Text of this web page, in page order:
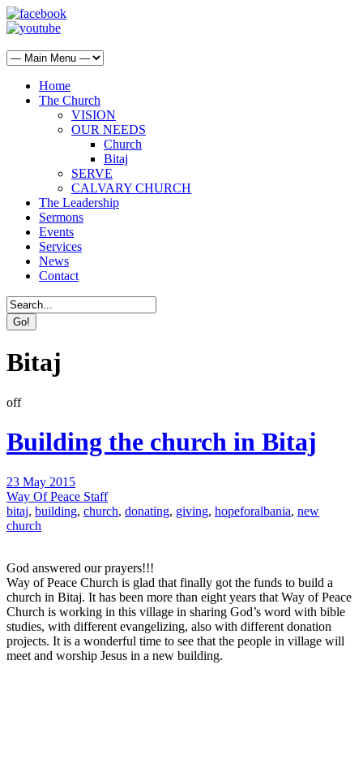
Home
The Church
VISION
OUR NEEDS
Church
Bitaj
SERVE
CALVARY CHURCH
The Leadership
Sermons
Events
Services
News
Contact
Bitaj
off
Building the church in Bitaj
23 May 2015
Way Of Peace Staff
bitaj, building, church, donating, giving, hopeforalbania, new
church
God answered our prayers!!!
Way of Peace Church is glad that finally got the funds to build a
church in Bitaj. It has been more than eight years that Way of Peace
Church is working in this village in sharing God’s word with bible
studies, with different evangelizing, also with different donation
projects. It is a wonderful time to see that the people in village will
meet and worship Jesus in a new building.